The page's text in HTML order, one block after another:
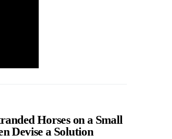
Horses on a Small
Devise a Solution